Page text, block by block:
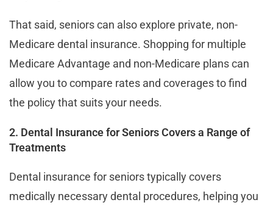
That said, seniors can also explore private, non-
Medicare dental insurance. Shopping for multiple
Medicare Advantage and non-Medicare plans can
allow you to compare rates and coverages to find
the policy that suits your needs.
2. Dental Insurance for Seniors Covers a Range of
Treatments
Dental insurance for seniors typically covers
medically necessary dental procedures, helping you